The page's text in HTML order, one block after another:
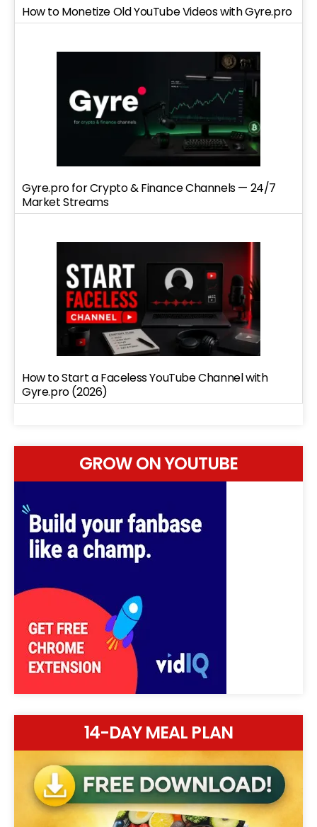
How to Monetize Old YouTube Videos with Gyre.pro
Gyre.pro for Crypto & Finance Channels — 24/7
Market Streams
How to Start a Faceless YouTube Channel with
Gyre.pro (2026)
GROW ON YOUTUBE
14-DAY MEAL PLAN